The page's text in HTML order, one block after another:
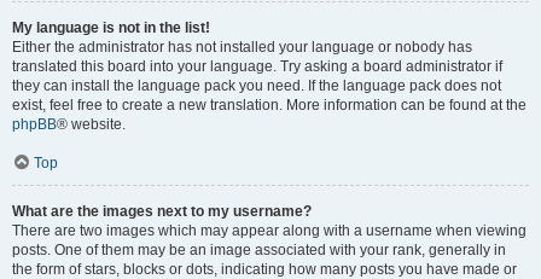
My language is not in the list!
Either the administrator has not installed your language or nobody has
translated this board into your language. Try asking a board administrator if
they can install the language pack you need. If the language pack does not
exist, feel free to create a new translation. More information can be found at the
phpBB® website.
Top
What are the images next to my username?
There are two images which may appear along with a username when viewing
posts. One of them may be an image associated with your rank, generally in
the form of stars, blocks or dots, indicating how many posts you have made or